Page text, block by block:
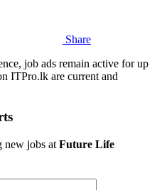
Share
job ads remain active for up
ITPro.lk are current and
new jobs at Future Life